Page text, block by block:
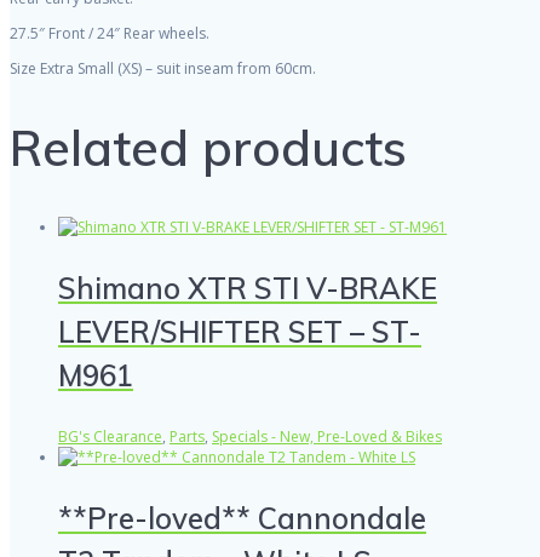
27.5″ Front / 24″ Rear wheels.
Size Extra Small (XS) – suit inseam from 60cm.
Related products
Shimano XTR STI V-BRAKE
LEVER/SHIFTER SET – ST-
M961
BG's Clearance, Parts, Specials - New, Pre-Loved & Bikes
**Pre-loved** Cannondale